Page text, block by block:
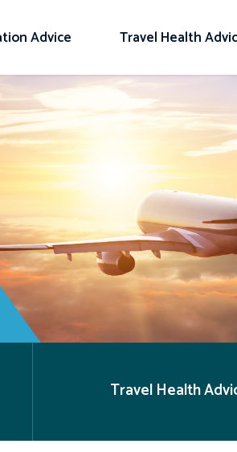
Advice Travel Health
Travel Health